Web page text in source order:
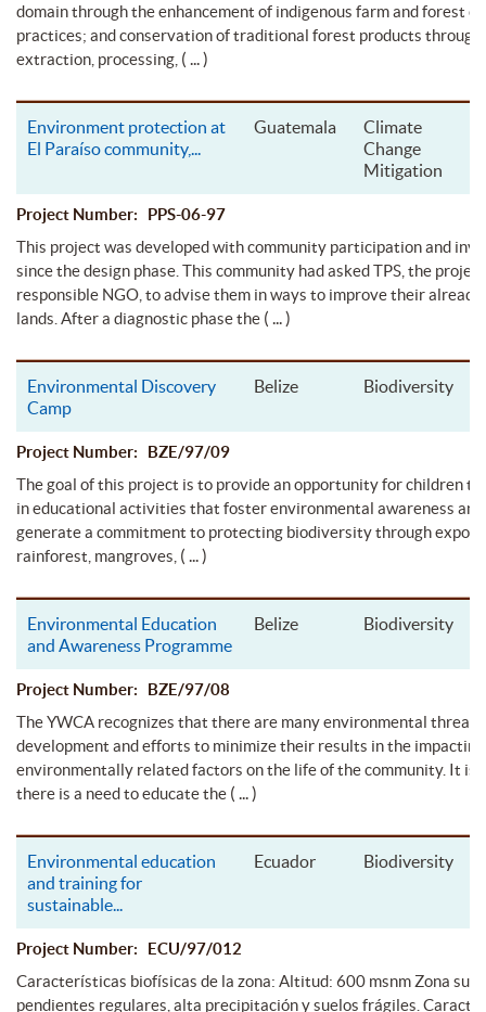
domain through the enhancement of indigenous farm and forest
practices; and conservation of traditional forest products through
extraction, processing, ( ... )
Environment protection at
El Paraíso community,...
Guatemala
Climate
Change
Mitigation
Project Number: PPS-06-97
This project was developed with community participation and
since the design phase. This community had asked TPS, the project
responsible NGO, to advise them in ways to improve their already
lands. After a diagnostic phase the ( ... )
Environmental Discovery
Camp
Belize Biodiversity
Project Number: BZE/97/09
The goal of this project is to provide an opportunity for children
in educational activities that foster environmental awareness
generate a commitment to protecting biodiversity through
rainforest, mangroves, ( ... )
Environmental Education
and Awareness Programme
Belize Biodiversity
Project Number: BZE/97/08
The YWCA recognizes that there are many environmental
development and efforts to minimize their results in the
environmentally related factors on the life of the community. It is
there is a need to educate the ( ... )
Environmental education
and training for
sustainable...
Ecuador Biodiversity
Project Number: ECU/97/012
Características biofísicas de la zona: Altitud: 600 msnm Zona
pendientes regulares, alta precipitación y suelos frágiles.